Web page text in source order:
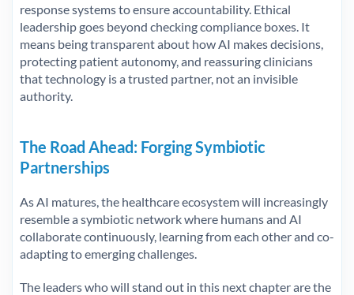
response systems to ensure accountability. Ethical
leadership goes beyond checking compliance boxes. It
means being transparent about how AI makes decisions,
protecting patient autonomy, and reassuring clinicians
that technology is a trusted partner, not an invisible
authority.
The Road Ahead: Forging Symbiotic
Partnerships
As AI matures, the healthcare ecosystem will increasingly
resemble a symbiotic network where humans and AI
collaborate continuously, learning from each other and co-
adapting to emerging challenges.
The leaders who will stand out in this next chapter are the